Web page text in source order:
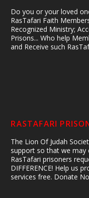
Do you or your loved
RasTafari Faith
Recognized Ministry;
Prisons... Who help
and Receive such
RASTAFARI
The Lion Of Judah
support so that we
RasTafari prisoners
DIFFERENCE! Help us
services free. Donate